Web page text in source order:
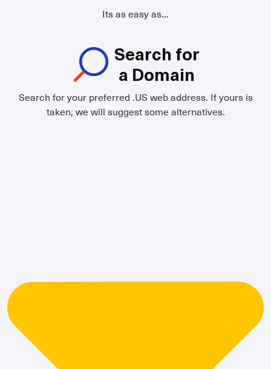
Its as easy as...
Search for
a Domain
Search for your preferred .US web address. If yours is
taken, we will suggest some alternatives.